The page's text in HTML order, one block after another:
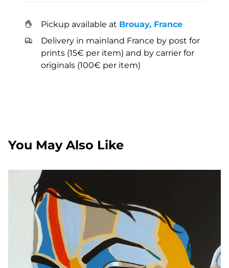
Pickup available at Brouay, France
Delivery in mainland France by post for
prints (15€ per item) and by carrier for
originals (100€ per item)
You May Also Like